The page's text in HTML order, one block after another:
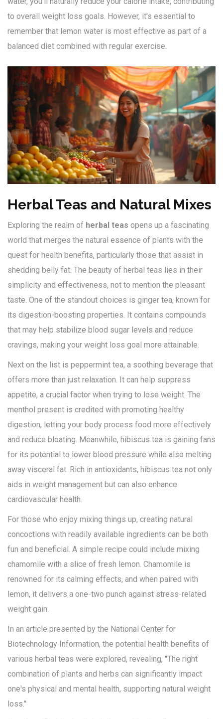
to overall weight loss goals. However, it's essential to
remember that lemon water is most effective as part of a
balanced diet combined with regular exercise.
Herbal Teas and Natural Mixes
Exploring the realm of herbal teas opens up a fascinating
world that merges the natural essence of plants with the
quest for health benefits, particularly those that assist in
shedding belly fat. The beauty of herbal teas lies in their
simplicity and effectiveness, not to mention the pleasant
taste. One of the standout choices is ginger tea, known for
its digestion-boosting properties. It contains compounds
that may help stabilize blood sugar levels and reduce
cravings, making your weight loss goal more attainable.
Next on the list is peppermint tea, a soothing beverage that
offers more than just relaxation. It can help suppress
appetite, a crucial factor when trying to lose weight. The
menthol present is credited with promoting healthy
digestion, letting your body process food more effectively
and reduce bloating. Meanwhile, hibiscus tea is gaining fans
for its potential to lower blood pressure while also melting
away visceral fat. Rich in antioxidants, hibiscus tea not only
aids in weight management but can also enhance
cardiovascular health.
For those who enjoy mixing things up, creating natural
concoctions with readily available ingredients can be both
fun and beneficial. A simple recipe could include mixing
chamomile with a slice of fresh lemon. Chamomile is
renowned for its calming effects, and when paired with
lemon, it delivers a one-two punch against stress-related
weight gain.
In an article presented by the National Center for
Biotechnology Information, the potential health benefits of
various herbal teas were explored, revealing, "The right
combination of plants and herbs can significantly impact
one's physical and mental health, supporting natural weight
loss."